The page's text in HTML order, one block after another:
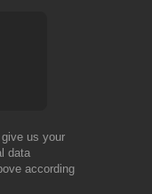
us your
data
according